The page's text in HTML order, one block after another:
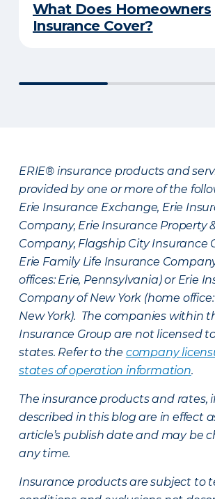
What Does Homeowners
Insurance Cover?
ERIE® insurance products and
provided by one or more of the
Erie Insurance Exchange, Erie
Company, Erie Insurance Property
Company, Flagship City Insurance
Erie Family Life Insurance
offices: Erie, Pennsylvania) or Erie
Company of New York (home
New York). The companies within
Insurance Group are not licensed
states. Refer to the company
states of operation information.
The insurance products and rates,
described in this blog are in effect
article’s publish date and may be
any time.
Insurance products are subject to